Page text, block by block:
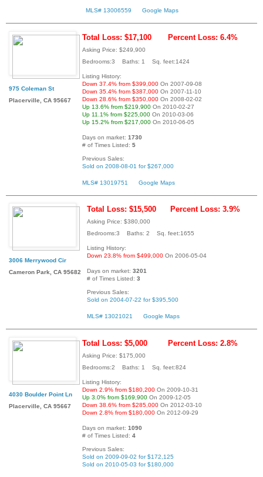
MLS# 13006559 Google Maps
975 Coleman St
Placerville, CA 95667
Total Loss: $17,100 Percent Loss: 6.4%
Asking Price: $249,900
Bedrooms:3 Baths: 1 Sq. feet:1424
Listing History:
Down 37.4% from $399,000 On 2007-09-08
Down 35.4% from $387,000 On 2007-11-10
Down 28.6% from $350,000 On 2008-02-02
Up 13.6% from $219,900 On 2010-02-27
Up 11.1% from $225,000 On 2010-03-06
Up 15.2% from $217,000 On 2010-06-05
Days on market: 1730
# of Times Listed: 5
Previous Sales:
Sold on 2008-08-01 for $267,000
MLS# 13019751 Google Maps
3006 Merrywood Cir
Cameron Park, CA 95682
Total Loss: $15,500 Percent Loss: 3.9%
Asking Price: $380,000
Bedrooms:3 Baths: 2 Sq. feet:1655
Listing History:
Down 23.8% from $499,000 On 2006-05-04
Days on market: 3201
# of Times Listed: 3
Previous Sales:
Sold on 2004-07-22 for $395,500
MLS# 13021021 Google Maps
4030 Boulder Point Ln
Placerville, CA 95667
Total Loss: $5,000 Percent Loss: 2.8%
Asking Price: $175,000
Bedrooms:2 Baths: 1 Sq. feet:824
Listing History:
Down 2.9% from $180,200 On 2009-10-31
Up 3.0% from $169,900 On 2009-12-05
Down 38.6% from $285,000 On 2012-03-10
Down 2.8% from $180,000 On 2012-09-29
Days on market: 1090
# of Times Listed: 4
Previous Sales:
Sold on 2009-09-02 for $172,125
Sold on 2010-05-03 for $180,000